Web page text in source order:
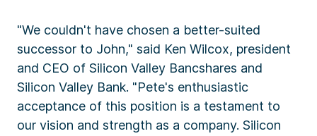
"We couldn't have chosen a better-suited
successor to John," said Ken Wilcox, president
and CEO of Silicon Valley Bancshares and
Silicon Valley Bank. "Pete's enthusiastic
acceptance of this position is a testament to
our vision and strength as a company. Silicon